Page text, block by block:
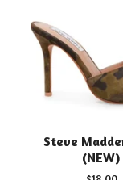
Steve
(NEW)